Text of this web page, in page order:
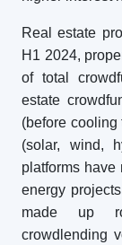
Real estate
H1 2024,
of total
estate
(before
(solar, wind,
platforms
energy
made up
crowdlending